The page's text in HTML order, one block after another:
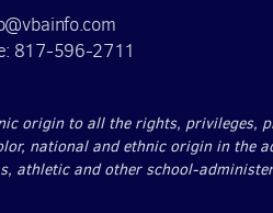
817-596-2711
origin to all the rights, privileges,
national and ethnic origin in the
athletic and other school-